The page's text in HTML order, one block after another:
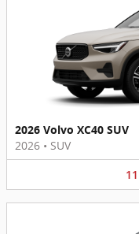
2026 Volvo XC40 SUV
2026 • SUV
11